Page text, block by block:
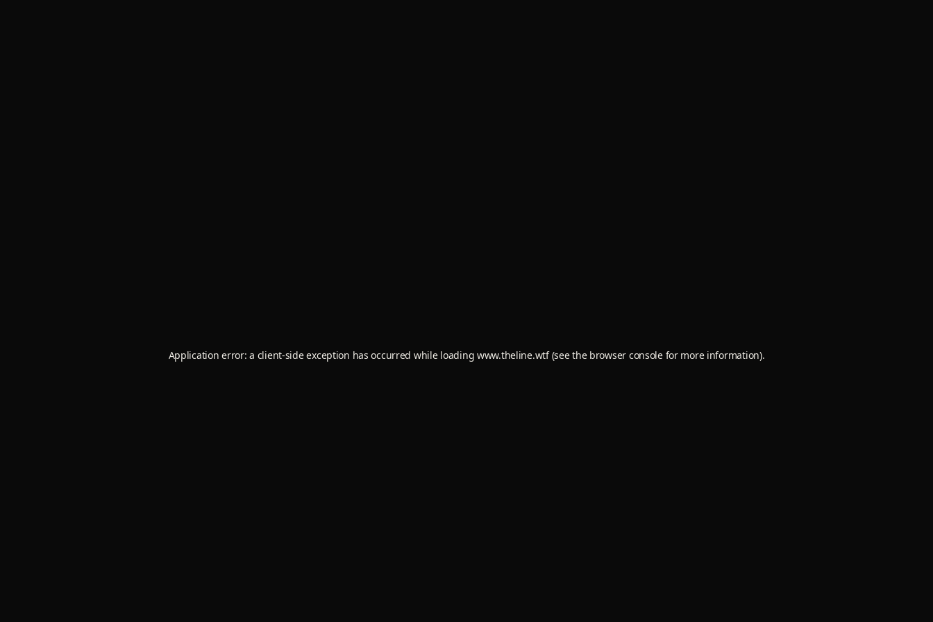
Application error: a client-side exception has occurred while loading www.theline.wtf(see the browser consolefor more information).